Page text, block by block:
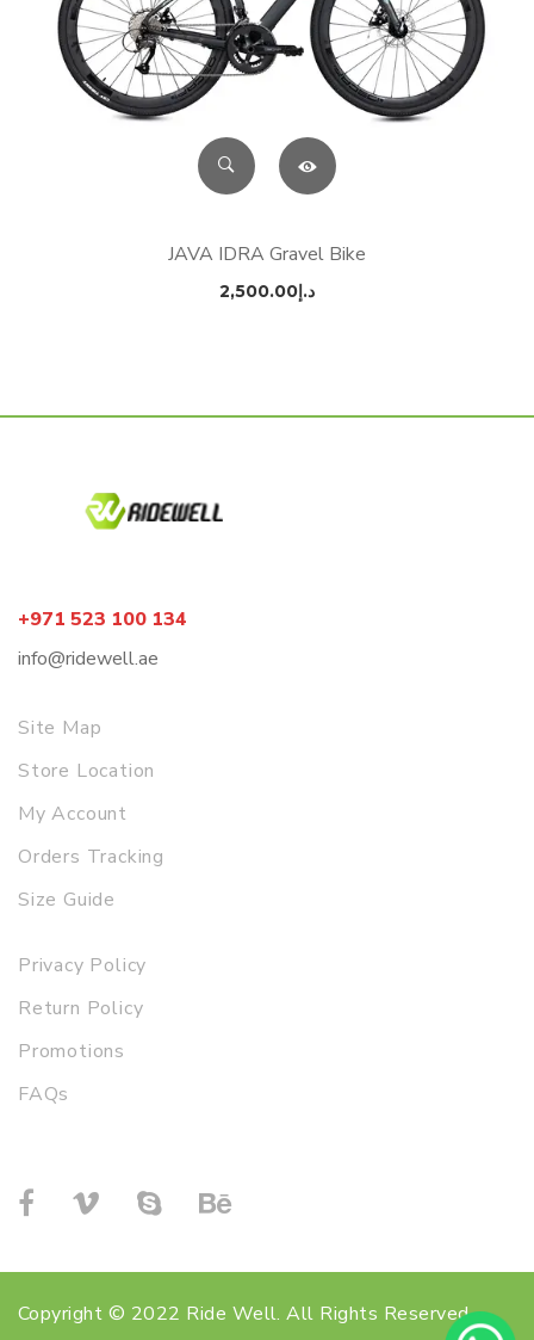
JAVA IDRA Gravel Bike
د.إ2,500.00
+971 523 100 134
info@ridewell.ae
Site Map
Store Location
My Account
Orders Tracking
Size Guide
Privacy Policy
Return Policy
Promotions
FAQs
Copyright © 2022 Ride Well. All Rights Reserved